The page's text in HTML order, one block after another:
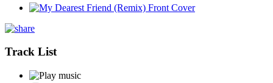
Track List